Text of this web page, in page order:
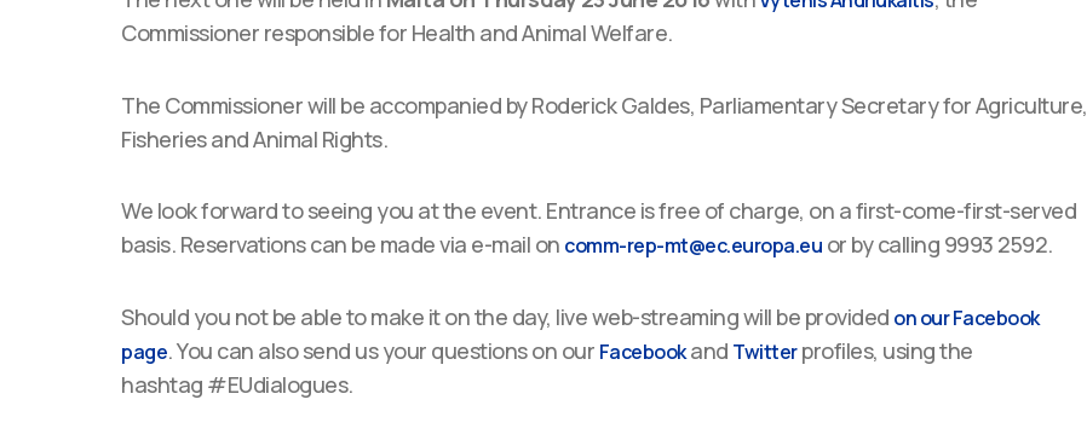
Commissioner responsible for Health and Animal Welfare.
The Commissioner will be accompanied by Roderick Galdes, Parliamentary Secretary for Agriculture,
Fisheries and Animal Rights.
We look forward to seeing you at the event. Entrance is free of charge, on a first-come-first-served
basis. Reservations can be made via e-mail on comm-rep-mt@ec.europa.eu or by calling 9993 2592.
Should you not be able to make it on the day, live web-streaming will be provided on our Facebook
page. You can also send us your questions on our Facebookand Twitterprofiles, using the
hashtag #EUdialogues.